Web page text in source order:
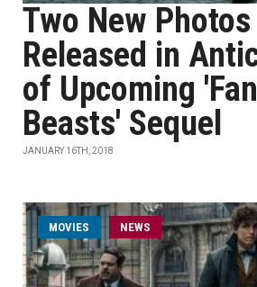
Two New
Released in
of Upcoming
Beasts' Sequel
JANUARY 16TH, 2018
MOVIES NEWS